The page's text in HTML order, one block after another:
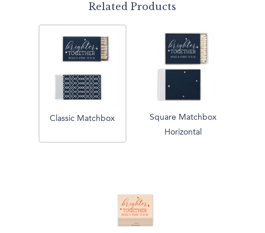
Related Products
Classic Matchbox
Square Matchbox
Horizontal